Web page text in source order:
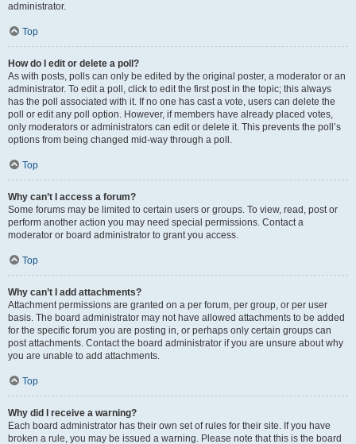
administrator.
Top
How do I edit or delete a poll?
As with posts, polls can only be edited by the original poster, a moderator or an
administrator. To edit a poll, click to edit the first post in the topic; this always
has the poll associated with it. If no one has cast a vote, users can delete the
poll or edit any poll option. However, if members have already placed votes,
only moderators or administrators can edit or delete it. This prevents the poll’s
options from being changed mid-way through a poll.
Top
Why can’t I access a forum?
Some forums may be limited to certain users or groups. To view, read, post or
perform another action you may need special permissions. Contact a
moderator or board administrator to grant you access.
Top
Why can’t I add attachments?
Attachment permissions are granted on a per forum, per group, or per user
basis. The board administrator may not have allowed attachments to be added
for the specific forum you are posting in, or perhaps only certain groups can
post attachments. Contact the board administrator if you are unsure about why
you are unable to add attachments.
Top
Why did I receive a warning?
Each board administrator has their own set of rules for their site. If you have
broken a rule, you may be issued a warning. Please note that this is the board